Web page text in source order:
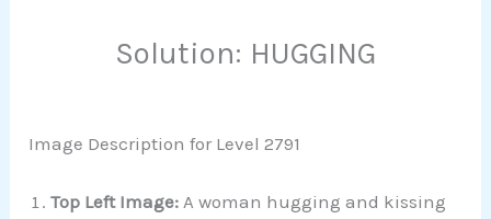
Solution: HUGGING
Image Description for Level 2791
Top Left Image: A woman hugging and kissing